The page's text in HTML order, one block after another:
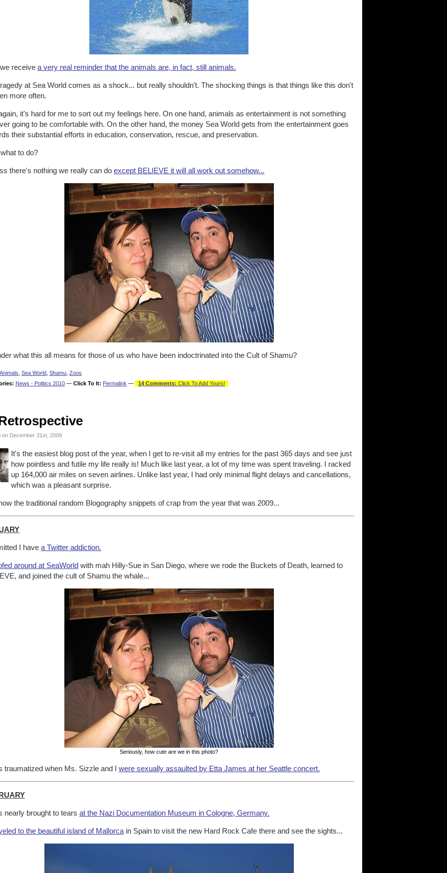
receive a very real reminder that the animals are, in fact, still animals.
at Sea World comes as a shock... but really shouldn't. The shocking things is that things like this don't
more often.
it's hard for me to sort out my feelings here. On one hand, animals as entertainment is not something
going to be comfortable with. On the other hand, the money Sea World gets from the entertainment goes
their substantial efforts in education, conservation, rescue, and preservation.
to do?
there's nothing we really can do except BELIEVE it will all work out somehow...
what this all means for those of us who have been indoctrinated into the Cult of Shamu?
Animals Sea World Shamu Zoos
News - Politics 2010 — Click To It: Permalink — 14 Comments: Click To Add Yours!
on December 31st, 2009
It's the easiest blog post of the year, when I get to re-visit all my entries for the past 365 days and see just
how pointless and futile my life really is! Much like last year, a lot of my time was spent traveling. I racked
up 164,000 air miles on seven airlines. Unlike last year, I had only minimal flight delays and cancellations,
which was a pleasant surprise.
the traditional random Blogography snippets of crap from the year that was 2009...
I have a Twitter addiction.
around at SeaWorld with mah Hilly-Sue in San Diego, where we rode the Buckets of Death, learned to
and joined the cult of Shamu the whale...
Seriously, how cute are we in this photo?
traumatized when Ms. Sizzle and I were sexually assaulted by Etta James at her Seattle concert.
nearly brought to tears at the Nazi Documentation Museum in Cologne, Germany.
to the beautiful island of Mallorca in Spain to visit the new Hard Rock Cafe there and see the sights...